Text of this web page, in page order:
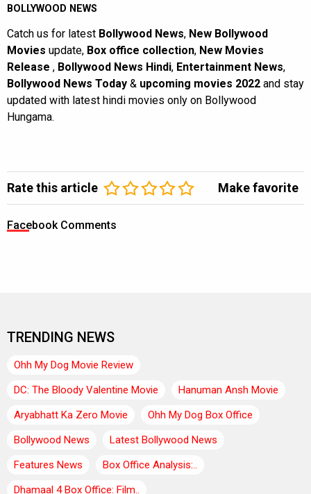
BOLLYWOOD NEWS
Catch us for latest Bollywood News, New Bollywood
Movies update, Box office collection, New Movies
Release , Bollywood News Hindi, Entertainment News,
Bollywood News Today & upcoming movies 2022 and stay
updated with latest hindi movies only on Bollywood
Hungama.
Rate this article Make favorite
Facebook Comments
TRENDING NEWS
Ohh My Dog Movie Review
DC: The Bloody Valentine Movie
Hanuman Ansh Movie
Aryabhatt Ka Zero Movie
Ohh My Dog Box Office
Bollywood News
Latest Bollywood News
Features News
Box Office Analysis:..
Dhamaal 4 Box Office: Film..